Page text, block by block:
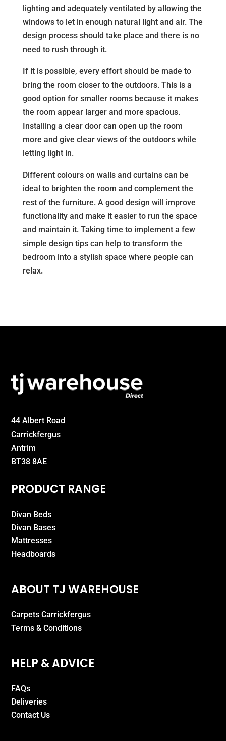
lighting and adequately ventilated by allowing the
windows to let in enough natural light and air. The
design process should take place and there is no
need to rush through it.
If it is possible, every effort should be made to
bring the room closer to the outdoors. This is a
good option for smaller rooms because it makes
the room appear larger and more spacious.
Installing a clear door can open up the room
more and give clear views of the outdoors while
letting light in.
Different colours on walls and curtains can be
ideal to brighten the room and complement the
rest of the furniture. A good design will improve
functionality and make it easier to run the space
and maintain it. Taking time to implement a few
simple design tips can help to transform the
bedroom into a stylish space where people can
relax.
44 Albert Road
Carrickfergus
Antrim
BT38 8AE
PRODUCT RANGE
Divan Beds
Divan Bases
Mattresses
Headboards
ABOUT TJ WAREHOUSE
Carpets Carrickfergus
Terms & Conditions
HELP & ADVICE
FAQs
Deliveries
Contact Us